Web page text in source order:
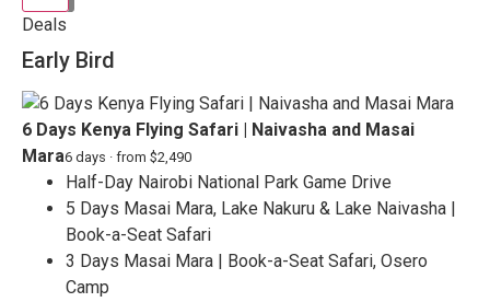
Deals
Early Bird
6 Days Kenya Flying Safari | Naivasha and Masai
Mara6 days · from $2,490
Half-Day Nairobi National Park Game Drive
5 Days Masai Mara, Lake Nakuru & Lake Naivasha |
Book-a-Seat Safari
3 Days Masai Mara | Book-a-Seat Safari, Osero
Camp